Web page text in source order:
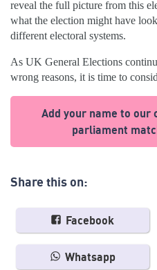
reveal the full picture from this
what the election might have
different electoral systems.
As UK General Elections
wrong reasons, it is time to
Add your name to our
parliament
Share this on:
Facebook
Whatsapp